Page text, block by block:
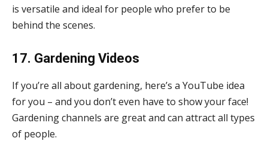
is versatile and ideal for people who prefer to be
behind the scenes.
17. Gardening Videos
If you’re all about gardening, here’s a YouTube idea
for you – and you don’t even have to show your face!
Gardening channels are great and can attract all types
of people.